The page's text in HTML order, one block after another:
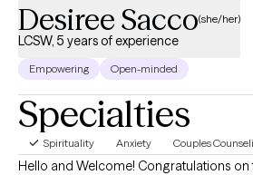
Desiree Sacco(she/her)
LCSW, 5 years of experience
Empowering Open-minded
Specialties
Spirituality Anxiety Couples
Hello and Welcome! Congratulations